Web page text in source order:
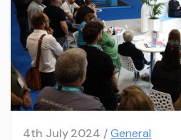
4th July 2024 /General